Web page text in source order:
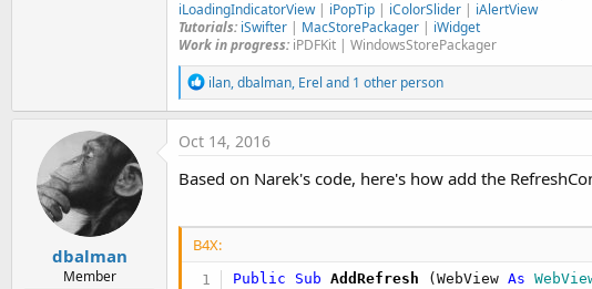
iLoadingIndicatorView| iPopTip | iColorSlider | iAlertView
Tutorials: iSwifter | MacStorePackager | iWidget
Work in progress: iPDFKit | WindowsStorePackager
R
e
a
c
o
s
:
ilan,dbalman, Erel and 1 other person
dbalman
Member
Oct 14, 2016
Based on Narek's code, here's how add the
B4X:
Public Sub AddRefresh (WebView As